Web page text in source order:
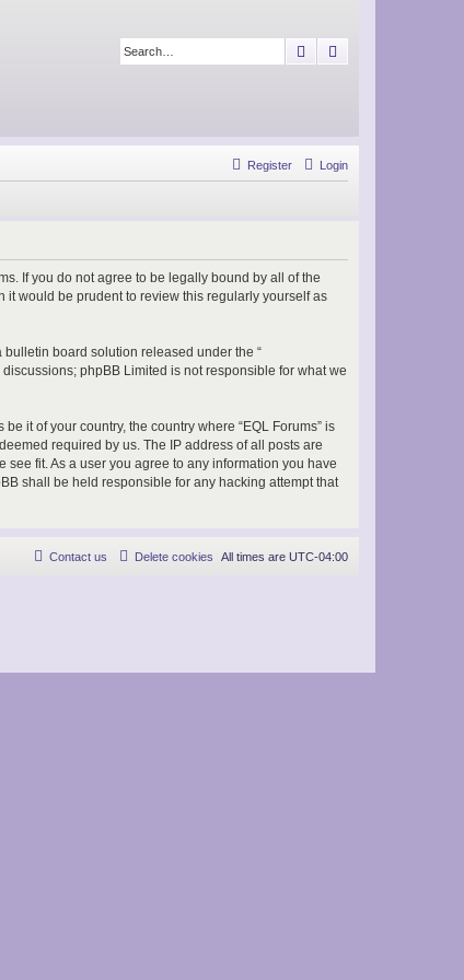
Search
Login
Register
If you do not agree to be legally bound by all of the
it would be prudent to review this regularly yourself as
bulletin board solution released under the “
phpBB Limited is not responsible for what we
it of your country, the country where “EQL Forums” is
required by us. The IP address of all posts are
fit. As a user you agree to any information you have
shall be held responsible for any hacking attempt that
All times are UTC-04:00
Delete cookies
Contact us